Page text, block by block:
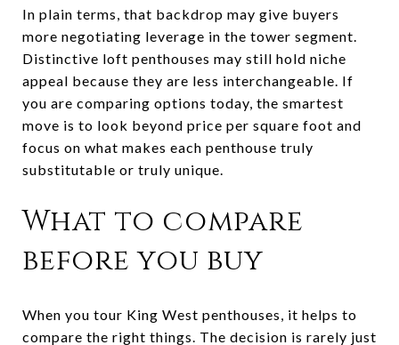
In plain terms, that backdrop may give buyers
more negotiating leverage in the tower segment.
Distinctive loft penthouses may still hold niche
appeal because they are less interchangeable. If
you are comparing options today, the smartest
move is to look beyond price per square foot and
focus on what makes each penthouse truly
substitutable or truly unique.
What to compare
before you buy
When you tour King West penthouses, it helps to
compare the right things. The decision is rarely just